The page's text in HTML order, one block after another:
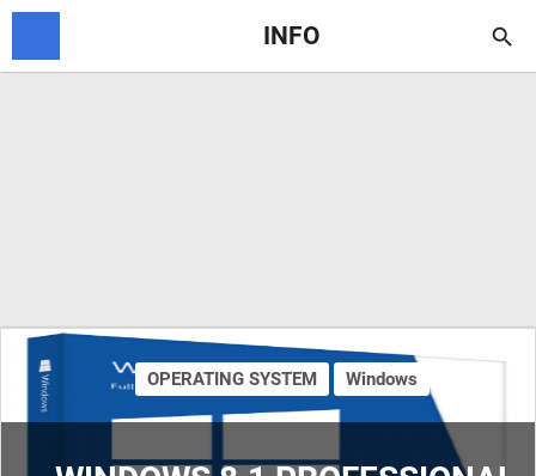
INFO 
OPERATING SYSTEM Windows